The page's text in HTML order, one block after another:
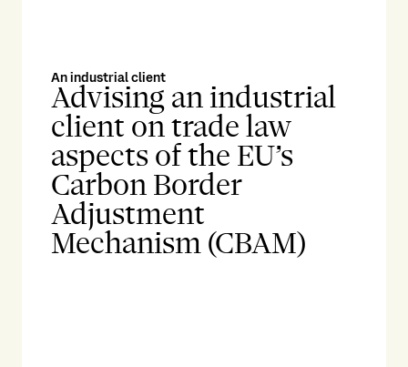
An industrial client
Advising an industrial
client on trade law
aspects of the EU’s
Carbon Border
Adjustment
Mechanism (CBAM)